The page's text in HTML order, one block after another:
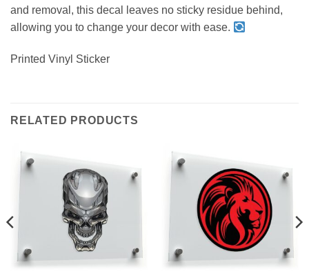
and removal, this decal leaves no sticky residue behind,
allowing you to change your decor with ease.
Printed Vinyl Sticker
RELATED PRODUCTS